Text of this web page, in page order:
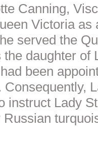
Canning,
Victoria as
served the
daughter of
been
Consequently,
instruct Lady